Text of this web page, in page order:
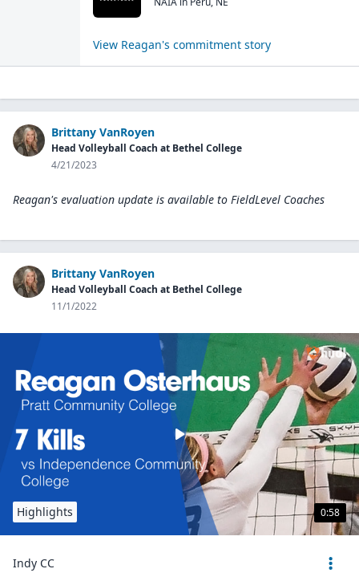
View Reagan's commitment story
Brittany VanRoyen
Head Volleyball Coach at Bethel College
4/21/2023
Reagan's evaluation update is available to FieldLevel Coaches
Brittany VanRoyen
Head Volleyball Coach at Bethel College
11/1/2022
0:58
Highlights
Indy CC